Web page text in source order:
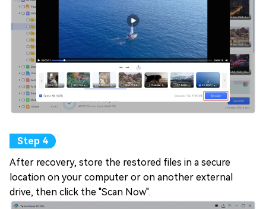
After recovery, store the restored files in a secure
location on your computer or on another external
drive, then click the "Scan Now".